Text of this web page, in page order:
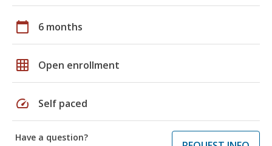
calendar_today 6 months
grid_on Open enrollment
speed Self paced
Have a question?